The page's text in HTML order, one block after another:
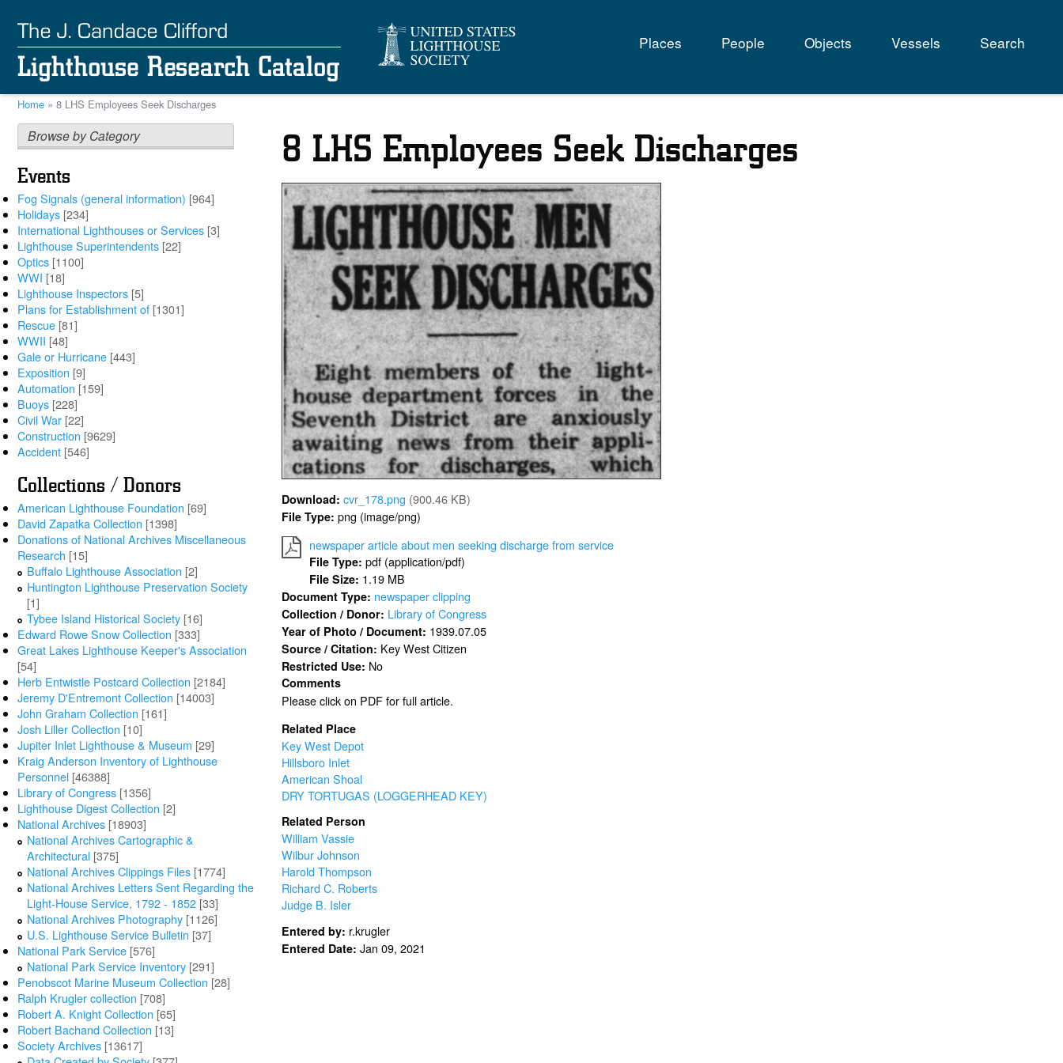
main
content
Main
navigation
Places People Objects Vessels Search
Breadcrumb
Home 8 LHS Employees Seek Discharges
Browse by Category
Events
Fog Signals (general information) [964]
Holidays [234]
International Lighthouses or Services [3]
Lighthouse Superintendents [22]
Optics [1100]
WWI [18]
Lighthouse Inspectors [5]
Plans for Establishment of [1301]
Rescue [81]
WWII [48]
Gale or Hurricane [443]
Exposition [9]
Automation [159]
Buoys [228]
Civil War [22]
Construction [9629]
Accident [546]
Collections / Donors
American Lighthouse Foundation [69]
David Zapatka Collection [1398]
Donations of National Archives Miscellaneous
Research [15]
Buffalo Lighthouse Association [2]
Huntington Lighthouse Preservation Society
[1]
Tybee Island Historical Society [16]
Edward Rowe Snow Collection [333]
Great Lakes Lighthouse Keeper's Association
[54]
Herb Entwistle Postcard Collection [2184]
Jeremy D'Entremont Collection [14003]
John Graham Collection [161]
Josh Liller Collection [10]
Jupiter Inlet Lighthouse & Museum [29]
Kraig Anderson Inventory of Lighthouse
Personnel [46388]
Library of Congress [1356]
Lighthouse Digest Collection [2]
National Archives [18903]
National Archives Cartographic &
Architectural [375]
National Archives Clippings Files [1774]
National Archives Letters Sent Regarding the
Light-House Service, 1792 - 1852 [33]
National Archives Photography [1126]
U.S. Lighthouse Service Bulletin [37]
National Park Service [576]
National Park Service Inventory [291]
Penobscot Marine Museum Collection [28]
Ralph Krugler collection [708]
Robert A. Knight Collection [65]
Robert Bachand Collection [13]
Society Archives [13617]
8 LHS Employees Seek Discharges
Download: cvr_178.png (900.46 KB)
File Type: png (image/png)
newspaper article about men seeking discharge from service
File Type: pdf (application/pdf)
File Size: 1.19 MB
Document Type: newspaper clipping
Collection / Donor: Library of Congress
Year of Photo / Document: 1939.07.05
Source / Citation: Key West Citizen
Restricted Use: No
Comments
Please click on PDF for full article.
Related Place
Key West Depot
Hillsboro Inlet
American Shoal
DRY TORTUGAS (LOGGERHEAD KEY)
Related Person
William Vassie
Wilbur Johnson
Harold Thompson
Richard C. Roberts
Judge B. Isler
Entered by: r.krugler
Entered Date: Jan 09, 2021